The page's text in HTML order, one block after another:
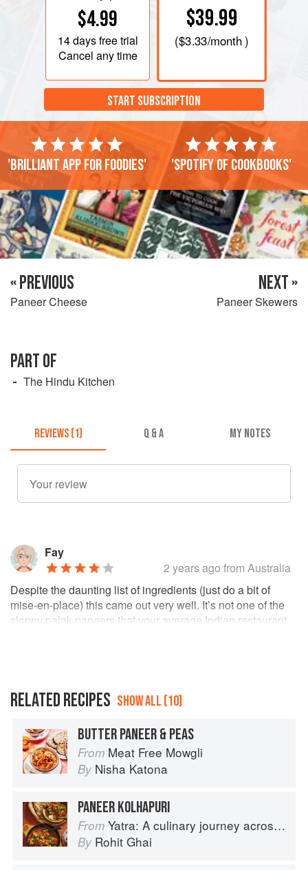
$4.99
14 daysfree trial
Cancel any time
$39.99
($3.33/month )
START SUBSCRIPTION
'Brilliant app for foodies' 'Spotify of cookbooks'
« PREVIOUS
Paneer Cheese
NEXT »
Paneer Skewers
PART OF
The Hindu Kitchen
REVIEWS (1) Q & A MY NOTES
Fay
2 years ago from Australia
Despite the daunting list of ingredients (just do a bit of
mise-en-place) this came out very well. It’s not one of the
sloppy palak paneers that your average Indian restaurant
RELATED RECIPES SHOW ALL (10)
BUTTER PANEER & PEAS
From Meat Free Mowgli
By Nisha Katona
PANEER KOLHAPURI
From Yatra: A culinary journey across India
By Rohit Ghai